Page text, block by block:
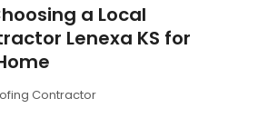
a Local
Lenexa KS for
Contractor